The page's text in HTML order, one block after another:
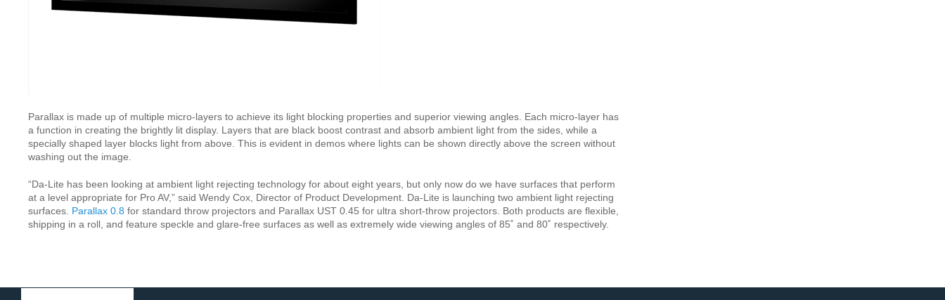
Parallax is made up of multiple micro-layers to achieve its light blocking properties and superior viewing angles. Each micro-layer has
a function in creating the brightly lit display. Layers that are black boost contrast and absorb ambient light from the sides, while a
specially shaped layer blocks light from above. This is evident in demos where lights can be shown directly above the screen without
washing out the image.
“Da-Lite has been looking at ambient light rejecting technology for about eight years, but only now do we have surfaces that perform
at a level appropriate for Pro AV,” said Wendy Cox, Director of Product Development. Da-Lite is launching two ambient light rejecting
surfaces. Parallax 0.8 for standard throw projectors and Parallax UST 0.45 for ultra short-throw projectors. Both products are flexible,
shipping in a roll, and feature speckle and glare-free surfaces as well as extremely wide viewing angles of 85˚ and 80˚ respectively.